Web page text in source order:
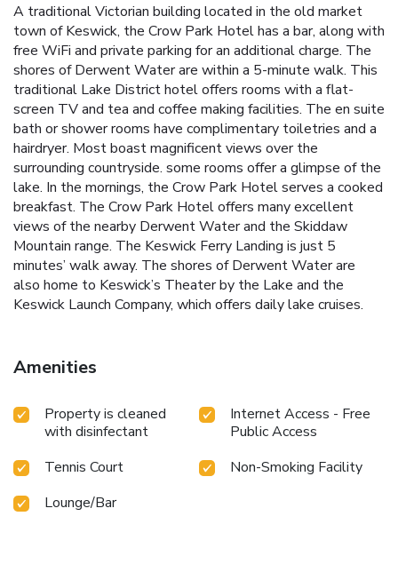
A traditional Victorian building located in the old market
town of Keswick, the Crow Park Hotel has a bar, along with
free WiFi and private parking for an additional charge. The
shores of Derwent Water are within a 5-minute walk. This
traditional Lake District hotel offers rooms with a flat-
screen TV and tea and coffee making facilities. The en suite
bath or shower rooms have complimentary toiletries and a
hairdryer. Most boast magnificent views over the
surrounding countryside. some rooms offer a glimpse of the
lake. In the mornings, the Crow Park Hotel serves a cooked
breakfast. The Crow Park Hotel offers many excellent
views of the nearby Derwent Water and the Skiddaw
Mountain range. The Keswick Ferry Landing‎ is just 5
minutes’ walk away. The shores of Derwent Water are
also home to Keswick’s Theater by the Lake and the
Keswick Launch Company, which offers daily lake cruises.
Amenities
Property is cleaned
with disinfectant
Internet Access - Free
Public Access
Tennis Court
Non-Smoking Facility
Lounge/Bar